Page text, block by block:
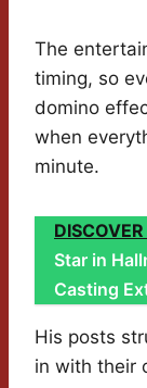
The
timing, so
domino
when
minute.
Star in
Casting
His posts
in with their